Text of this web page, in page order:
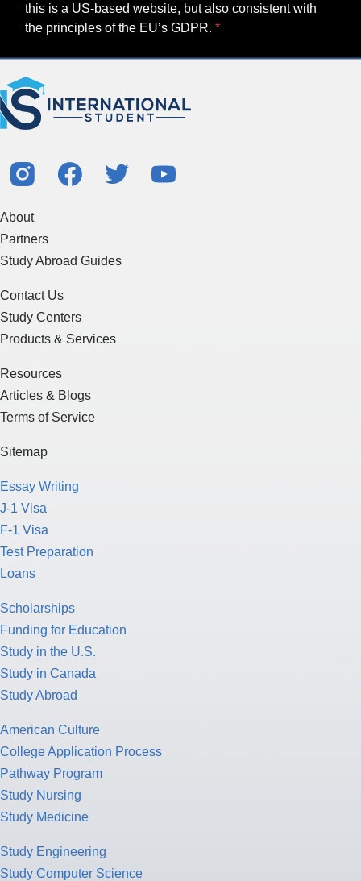
this is a US-based website, but also consistent with
the principles of the EU’s GDPR.
About
Partners
Study Abroad Guides
Contact Us
Study Centers
Products & Services
Resources
Articles & Blogs
Terms of Service
Sitemap
Essay Writing
J-1 Visa
F-1 Visa
Test Preparation
Loans
Scholarships
Funding for Education
Study in the U.S.
Study in Canada
Study Abroad
American Culture
College Application Process
Pathway Program
Study Nursing
Study Medicine
Study Engineering
Study Computer Science